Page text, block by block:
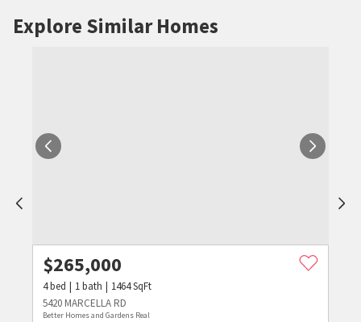
Explore Similar Homes
$265,000
4bed 1bath 1464SqFt
5420 MARCELLA RD
Better Homes and Gardens Real